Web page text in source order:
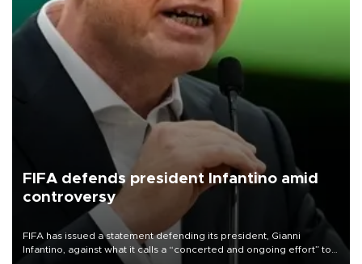
FIFA defends president Infantino amid
controversy
FIFA has issued a statement defending its president, Gianni
Infantino, against what it calls a “concerted and ongoing effort” to